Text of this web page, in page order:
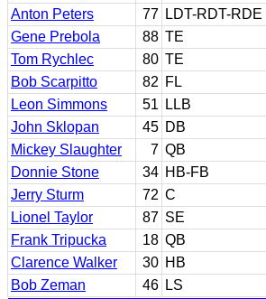
Anton Peters
77 LDT-RDT-RDE
Gene Prebola
88 TE
Tom Rychlec
80 TE
Bob Scarpitto
82 FL
Leon Simmons
51 LLB
John Sklopan
45 DB
Mickey Slaughter
7 QB
Donnie Stone
34 HB-FB
Jerry Sturm
72 C
Lionel Taylor
87 SE
Frank Tripucka
18 QB
Clarence Walker
30 HB
Bob Zeman
46 LS